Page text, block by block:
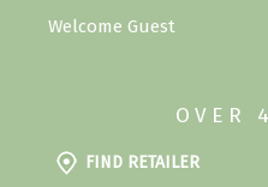
Welcome Guest
OVER
FIND RETAILER